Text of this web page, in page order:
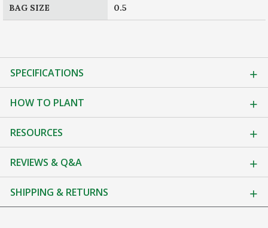
BAG SIZE 0.5
SPECIFICATIONS
HOW TO PLANT
RESOURCES
REVIEWS & Q&A
SHIPPING & RETURNS